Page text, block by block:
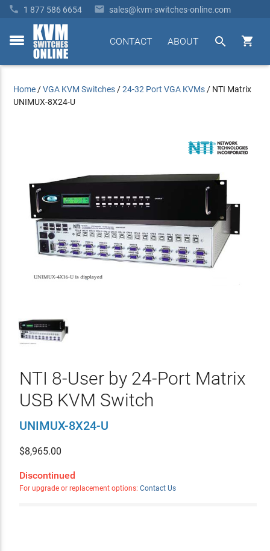
 1 877 586 6654  sales@kvm-switches-online.com
toggle


ABOUT
CONTACT
Home /VGA KVM Switches /24-32 Port VGA KVMs / NTI Matrix
UNIMUX-8X24-U
NTI 8-User by 24-Port Matrix
USB KVM Switch
UNIMUX-8X24-U
$8,965.00
Discontinued
For upgrade or replacement options: Contact Us